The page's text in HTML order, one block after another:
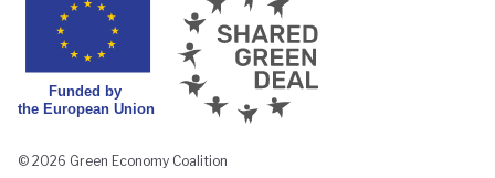
© 2026 Green Economy Coalition